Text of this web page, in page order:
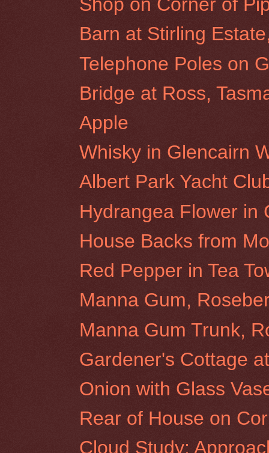
Barn at Stirling
Telephone Poles on
Bridge at Ross,
Apple
Whisky in Glencairn
Albert Park Yacht
Hydrangea Flower in
House Backs from
Red Pepper in Tea
Manna Gum,
Manna Gum Trunk,
Gardener's Cottage
Onion with Glass
Rear of House on
Cloud Study: